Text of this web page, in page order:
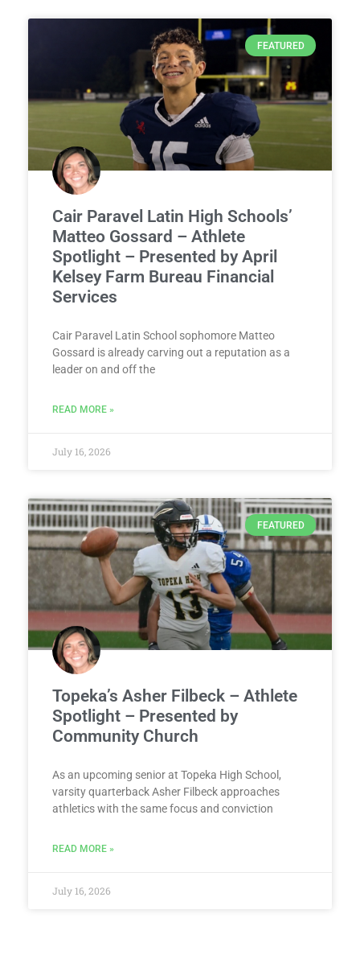
FEATURED
Cair Paravel Latin High Schools’
Matteo Gossard – Athlete
Spotlight – Presented by April
Kelsey Farm Bureau Financial
Services
Cair Paravel Latin School sophomore Matteo
Gossard is already carving out a reputation as a
leader on and off the
READ MORE »
July 16, 2026
FEATURED
Topeka’s Asher Filbeck – Athlete
Spotlight – Presented by
Community Church
As an upcoming senior at Topeka High School,
varsity quarterback Asher Filbeck approaches
athletics with the same focus and conviction
READ MORE »
July 16, 2026